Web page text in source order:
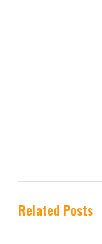
Related Posts